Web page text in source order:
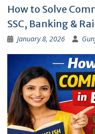
How to Solve
SSC, Banking &
January 8, 2026